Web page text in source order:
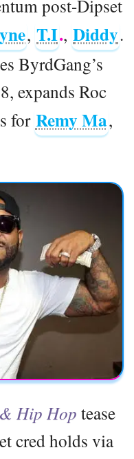
post-Dipset
, T.I., Diddy.
ByrdGang’s
expands Roc
for Remy Ma,
Hip Hop tease
cred holds via